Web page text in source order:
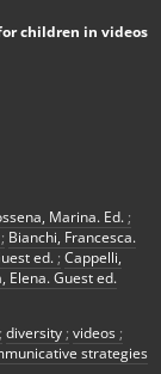
children in videos
Marina. Ed. ;
; Bianchi, Francesca.
ed. ; Cappelli,
Elena. Guest ed.
; diversity ; videos ;
strategies